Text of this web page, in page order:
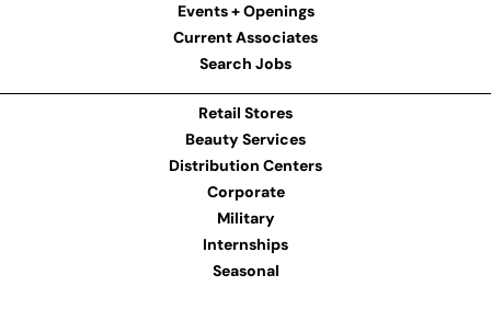
Events + Openings
Current Associates
Search Jobs
Retail Stores
Beauty Services
Distribution Centers
Corporate
Military
Internships
Seasonal